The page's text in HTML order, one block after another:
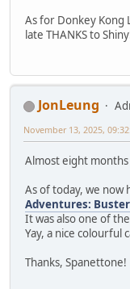
As for Donkey Kong
late THANKS to
JonLeung
November 13, 2025,
Almost eight
As of today, we now
Adventures:
It was also one of
Yay, a nice
Thanks, Spanettone!